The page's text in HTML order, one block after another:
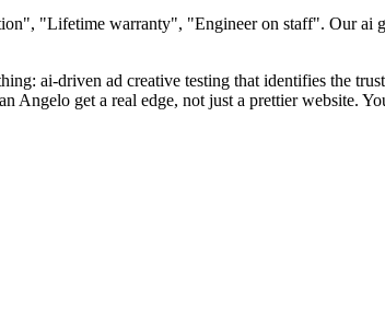
"Lifetime warranty", "Engineer on staff". Our ai
ai-driven ad creative testing that identifies the
get a real edge, not just a prettier website.